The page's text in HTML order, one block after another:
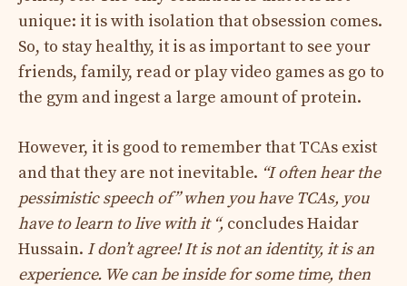
unique: it is with isolation that obsession comes.
So, to stay healthy, it is as important to see your
friends, family, read or play video games as go to
the gym and ingest a large amount of protein.
However, it is good to remember that TCAs exist
and that they are not inevitable. “I often hear the
pessimistic speech of” when you have TCAs, you
have to learn to live with it “, concludes Haidar
Hussain. I don’t agree! It is not an identity, it is an
experience. We can be inside for some time, then